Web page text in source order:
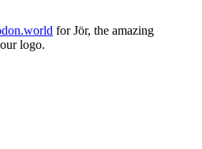
for Jör, the amazing
logo.